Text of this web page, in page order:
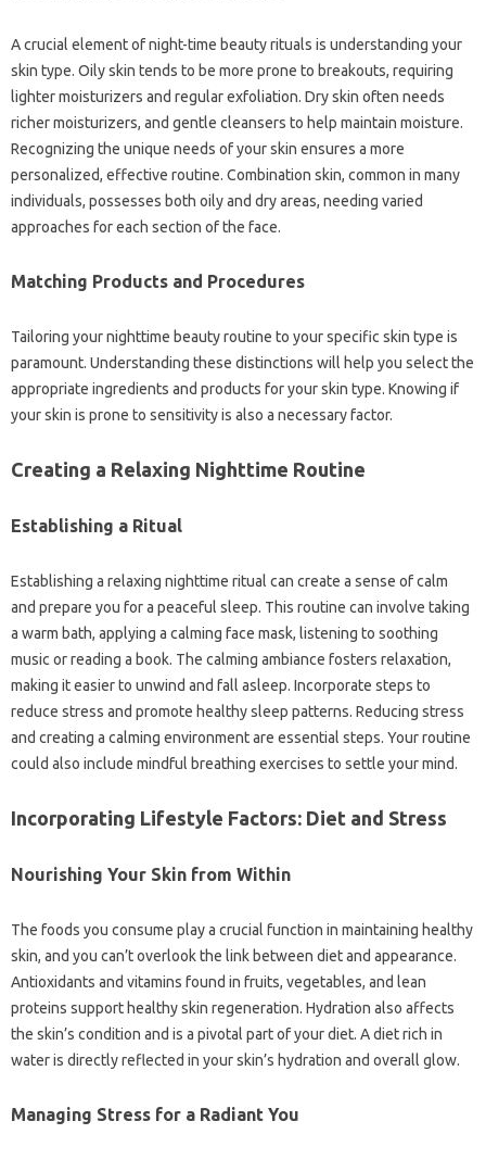
A crucial element of night-time beauty rituals is understanding your
skin type. Oily skin tends to be more prone to breakouts, requiring
lighter moisturizers and regular exfoliation. Dry skin often needs
richer moisturizers, and gentle cleansers to help maintain moisture.
Recognizing the unique needs of your skin ensures a more
personalized, effective routine. Combination skin, common in many
individuals, possesses both oily and dry areas, needing varied
approaches for each section of the face.
Matching Products and Procedures
Tailoring your nighttime beauty routine to your specific skin type is
paramount. Understanding these distinctions will help you select the
appropriate ingredients and products for your skin type. Knowing if
your skin is prone to sensitivity is also a necessary factor.
Creating a Relaxing Nighttime Routine
Establishing a Ritual
Establishing a relaxing nighttime ritual can create a sense of calm
and prepare you for a peaceful sleep. This routine can involve taking
a warm bath, applying a calming face mask, listening to soothing
music or reading a book. The calming ambiance fosters relaxation,
making it easier to unwind and fall asleep. Incorporate steps to
reduce stress and promote healthy sleep patterns. Reducing stress
and creating a calming environment are essential steps. Your routine
could also include mindful breathing exercises to settle your mind.
Incorporating Lifestyle Factors: Diet and Stress
Nourishing Your Skin from Within
The foods you consume play a crucial function in maintaining healthy
skin, and you can’t overlook the link between diet and appearance.
Antioxidants and vitamins found in fruits, vegetables, and lean
proteins support healthy skin regeneration. Hydration also affects
the skin’s condition and is a pivotal part of your diet. A diet rich in
water is directly reflected in your skin’s hydration and overall glow.
Managing Stress for a Radiant You